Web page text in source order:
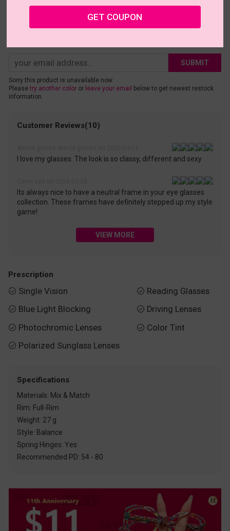
Shopping Guarantee
• 30-Day Returns & Exchanges
• 365-Day Quality Warranty
• Free Shipping Over $69.00
• Worry-Free Delivery
SUBMIT
Sorry this product is unavailable now.
Please try another coloror leave your email
below to get newest restock
information.
Customer Reviews(10)
I love my glasses. The look is so classy, different and sexy
Its always nice to have a neutral frame in your eye glasses
collection. These frames have definitely stepped up my style
game!
VIEW MORE
Prescription
 Single Vision
 Blue Light Blocking
 Photochromic Lenses
 Polarized Sunglass Lenses
 Reading Glasses
 Driving Lenses
 Color Tint
Specifications
Materials: Mix & Match
Rim: Full-Rim
Weight: 27 g
Style: Balance
Spring Hinges: Yes
Recommended PD: 54 - 80
GET COUPON